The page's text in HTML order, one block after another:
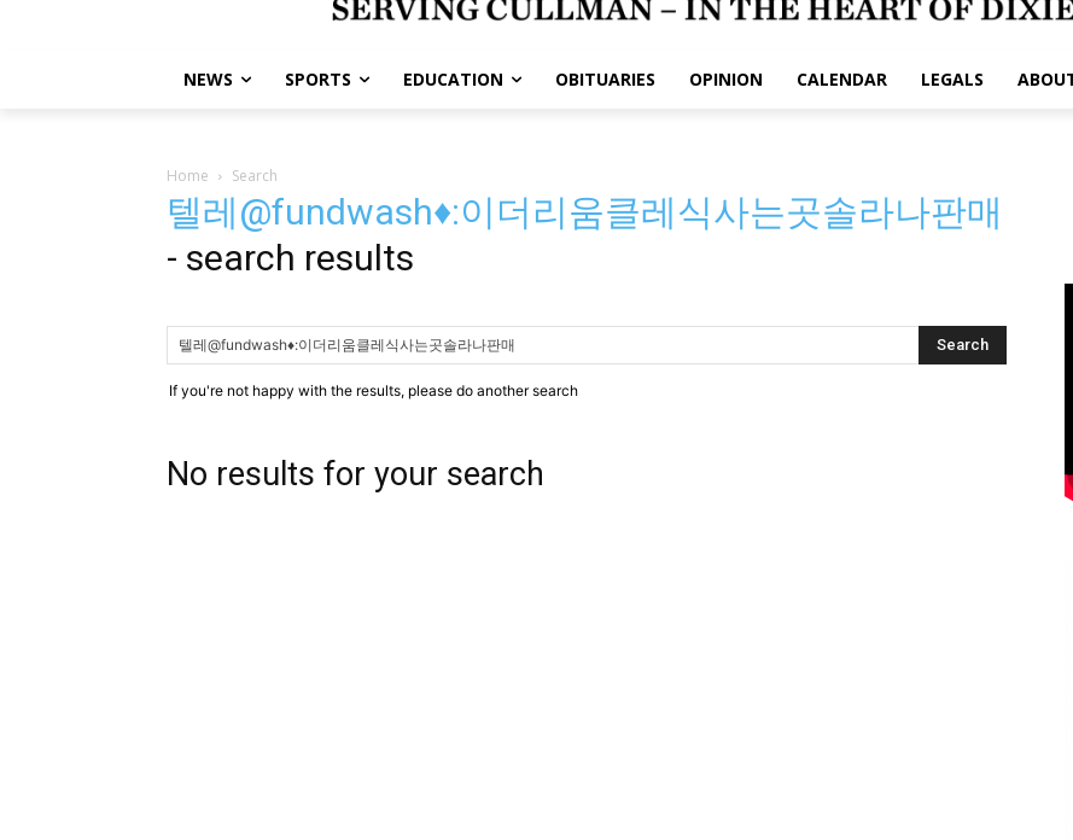
NEWS SPORTS EDUCATION OBITUARIES OPINION CALENDAR LEGALS
Home Search
텔레@fundwash♦:이더리움클레식사는곳솔라나판매
- search results
If you're not happy with the results, please do another search
No results for your search